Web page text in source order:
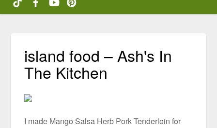
island food – Ash's In
The Kitchen
I made Mango Salsa Herb Pork Tenderloin for